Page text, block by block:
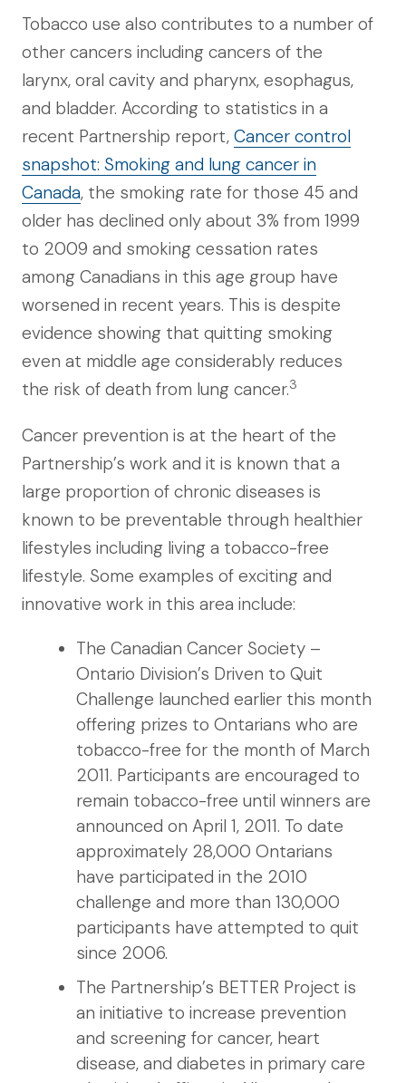
Tobacco use also contributes to a number of
other cancers including cancers of the
larynx, oral cavity and pharynx, esophagus,
and bladder. According to statistics in a
recent Partnership report, Cancer control
snapshot: Smoking and lung cancer in
Canada, the smoking rate for those 45 and
older has declined only about 3% from 1999
to 2009 and smoking cessation rates
among Canadians in this age group have
worsened in recent years. This is despite
evidence showing that quitting smoking
even at middle age considerably reduces
the risk of death from lung cancer.3
Cancer prevention is at the heart of the
Partnership’s work and it is known that a
large proportion of chronic diseases is
known to be preventable through healthier
lifestyles including living a tobacco-free
lifestyle. Some examples of exciting and
innovative work in this area include:
The Canadian Cancer Society –
Ontario Division’s Driven to Quit
Challenge launched earlier this month
offering prizes to Ontarians who are
tobacco-free for the month of March
2011. Participants are encouraged to
remain tobacco-free until winners are
announced on April 1, 2011. To date
approximately 28,000 Ontarians
have participated in the 2010
challenge and more than 130,000
participants have attempted to quit
since 2006.
The Partnership’s BETTER Project is
an initiative to increase prevention
and screening for cancer, heart
disease, and diabetes in primary care